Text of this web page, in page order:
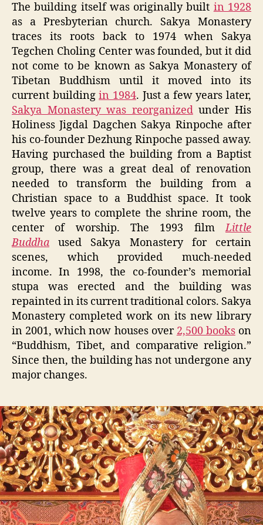
The building itself was originally built in 1928
as a Presbyterian church. Sakya Monastery
traces its roots back to 1974 when Sakya
Tegchen Choling Center was founded, but it did
not come to be known as Sakya Monastery of
Tibetan Buddhism until it moved into its
current buildingin 1984. Just a few years later,
Sakya Monastery was reorganizedunder His
Holiness Jigdal Dagchen Sakya Rinpoche after
his co-founder Dezhung Rinpoche passed away.
Having purchased the building from a Baptist
group, there was a great deal of renovation
needed to transform the building from a
Christian space to a Buddhist space. It took
twelve years to complete the shrine room, the
center of worship. The 1993 filmLittle
Buddha used Sakya Monastery for certain
scenes, which provided much-needed
income. In 1998, the co-founder’s memorial
stupa was erected and the building was
repainted in its current traditional colors. Sakya
Monastery completed work on its new library
in 2001, which now houses over 2,500 bookson
“Buddhism, Tibet, and comparative religion.”
Since then, the building has not undergone any
major changes.